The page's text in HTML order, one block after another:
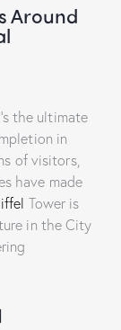
Around
the ultimate
in
of visitors,
have made
Tower is
in the City